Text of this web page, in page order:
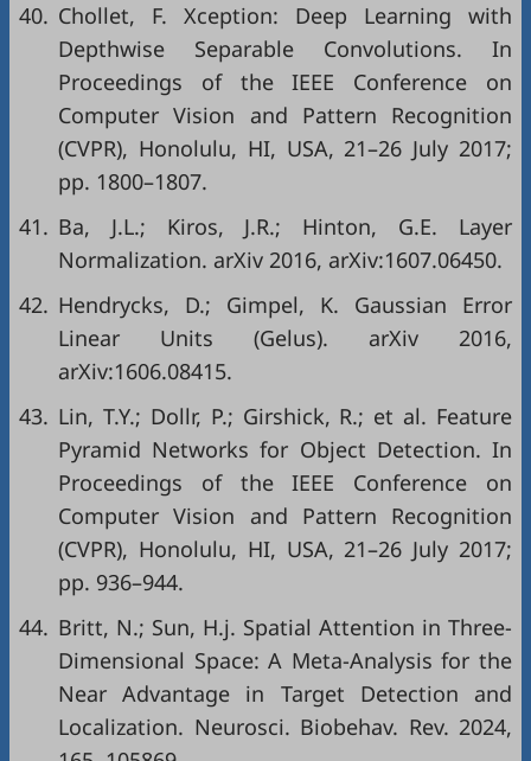
40. Chollet, F. Xception: Deep Learning with
Depthwise Separable Convolutions. In
Proceedings of the IEEE Conference on
Computer Vision and Pattern Recognition
(CVPR), Honolulu, HI, USA, 21–26 July 2017;
pp. 1800–1807.
41. Ba, J.L.; Kiros, J.R.; Hinton, G.E. Layer
Normalization. arXiv 2016, arXiv:1607.06450.
42. Hendrycks, D.; Gimpel, K. Gaussian Error
Linear Units (Gelus). arXiv 2016,
arXiv:1606.08415.
43. Lin, T.Y.; Dollr, P.; Girshick, R.; et al. Feature
Pyramid Networks for Object Detection. In
Proceedings of the IEEE Conference on
Computer Vision and Pattern Recognition
(CVPR), Honolulu, HI, USA, 21–26 July 2017;
pp. 936–944.
44. Britt, N.; Sun, H.j. Spatial Attention in Three-
Dimensional Space: A Meta-Analysis for the
Near Advantage in Target Detection and
Localization. Neurosci. Biobehav. Rev. 2024,